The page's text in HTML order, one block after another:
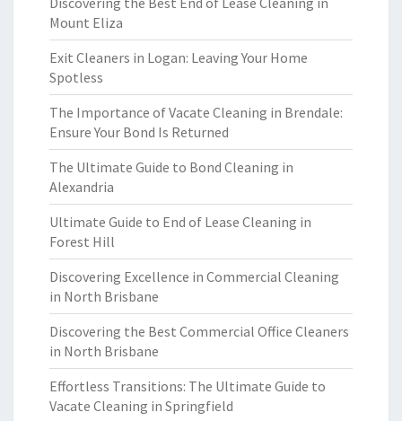
Mount Eliza
Exit Cleaners in Logan: Leaving Your Home
Spotless
The Importance of Vacate Cleaning in Brendale:
Ensure Your Bond Is Returned
The Ultimate Guide to Bond Cleaning in
Alexandria
Ultimate Guide to End of Lease Cleaning in
Forest Hill
Discovering Excellence in Commercial Cleaning
in North Brisbane
Discovering the Best Commercial Office Cleaners
in North Brisbane
Effortless Transitions: The Ultimate Guide to
Vacate Cleaning in Springfield